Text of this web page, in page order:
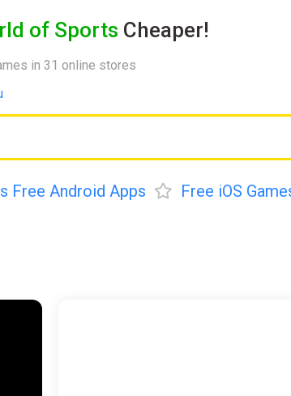
of Sports Cheaper!
in 31 online stores
Free Android Apps Free iOS